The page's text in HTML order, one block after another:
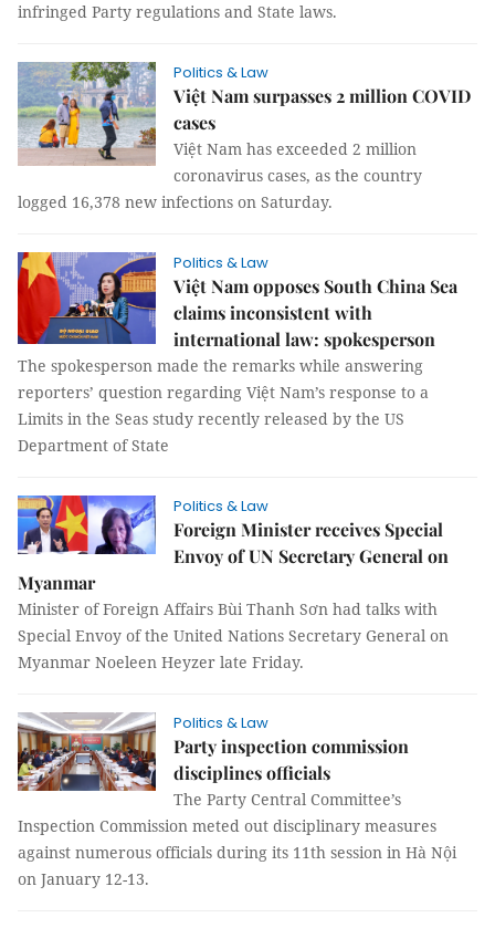
infringed Party regulations and State laws.
Politics & Law
Việt Nam surpasses 2 million COVID
cases
Việt Nam has exceeded 2 million
coronavirus cases, as the country
logged 16,378 new infections on Saturday.
Politics & Law
Việt Nam opposes South China Sea
claims inconsistent with
international law: spokesperson
The spokesperson made the remarks while answering
reporters’ question regarding Việt Nam’s response to a
Limits in the Seas study recently released by the US
Department of State
Politics & Law
Foreign Minister receives Special
Envoy of UN Secretary General on
Myanmar
Minister of Foreign Affairs Bùi Thanh Sơn had talks with
Special Envoy of the United Nations Secretary General on
Myanmar Noeleen Heyzer late Friday.
Politics & Law
Party inspection commission
disciplines officials
The Party Central Committee’s
Inspection Commission meted out disciplinary measures
against numerous officials during its 11th session in Hà Nội
on January 12-13.